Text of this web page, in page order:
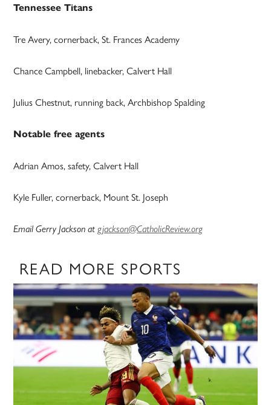
Tennessee Titans
Tre Avery, cornerback, St. Frances Academy
Chance Campbell, linebacker, Calvert Hall
Julius Chestnut, running back, Archbishop Spalding
Notable free agents
Adrian Amos, safety, Calvert Hall
Kyle Fuller, cornerback, Mount St. Joseph
Email Gerry Jackson atgjackson@CatholicReview.org
READ MORE SPORTS